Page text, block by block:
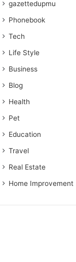
gazettedupmu
Phonebook
Tech
Life Style
Business
Blog
Health
Pet
Education
Travel
Real Estate
Home Improvement